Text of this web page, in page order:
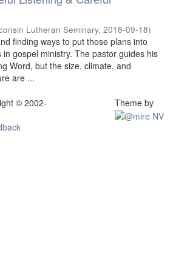
Lutheran Seminary, 2018-09-18)
finding ways to put those plans into
gospel ministry. The pastor guides his
Word, but the size, climate, and
are ...
© 2002-
Theme by